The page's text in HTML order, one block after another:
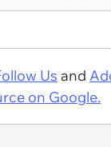
Us and
on Google.